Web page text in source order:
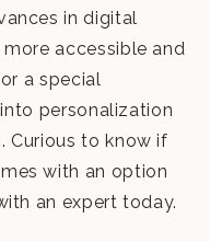
in digital
accessible and
a special
personalization
Curious to know if
with an option
an expert today.